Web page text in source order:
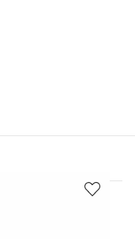
5